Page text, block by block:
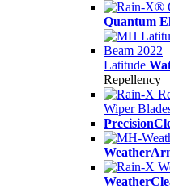
Quantum
Latitude
Repellency
Wiper